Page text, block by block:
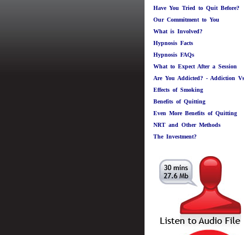
Have You Tried to Quit Before?
Our Commitment to You
What is Involved?
Hypnosis Facts
Hypnosis FAQs
What to Expect After a Session
Are You Addicted? - Addiction
Effects of Smoking
Benefits of Quitting
Even More Benefits of Quitting
NRT and Other Methods
The Investment?